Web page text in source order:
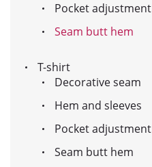
Pocket adjustment
Seam butt hem
T-shirt
Decorative seam
Hem and sleeves
Pocket adjustment
Seam butt hem